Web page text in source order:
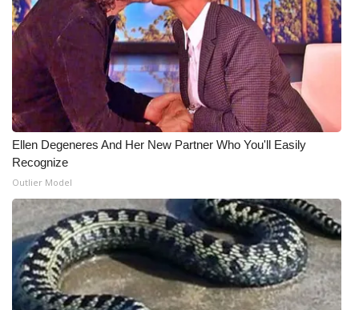
Obituaries
2025 Obituaries
2023 – 2024 Obituaries
Pets Without Partners
Big Deals
WCBI Medical Expert
Hosford Legal Line
Find A Job
Ellen Degeneres And Her New Partner Who You'll Easily
Recognize
Outlier Model